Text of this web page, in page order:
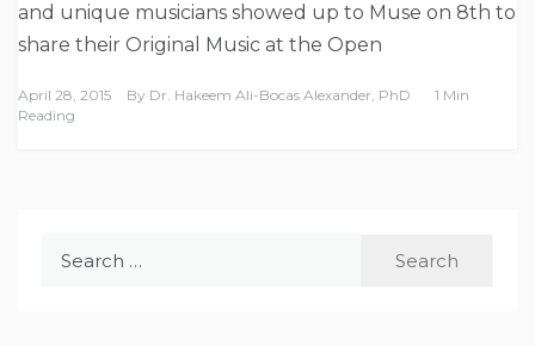
and unique musicians showed up to Muse on 8th to
share their Original Music at the Open
April 28, 2015 By Dr. Hakeem Ali-Bocas Alexander, PhD
1 Min
Reading